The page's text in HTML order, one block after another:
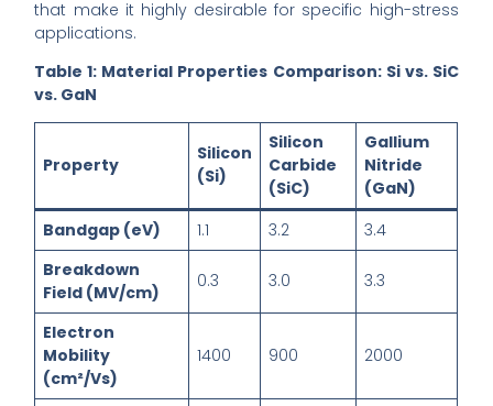
that make it highly desirable for specific high-stress
applications.
Table 1: Material Properties Comparison: Si vs. SiC
vs. GaN
Property
Silicon
(Si)
Silicon
Carbide
(SiC)
Gallium
Nitride
(GaN)
Bandgap (eV)
1.1 3.2
3.4
Breakdown
Field (MV/cm)
0.3 3.0 3.3
Electron
Mobility
(cm²/Vs)
1400 900 2000